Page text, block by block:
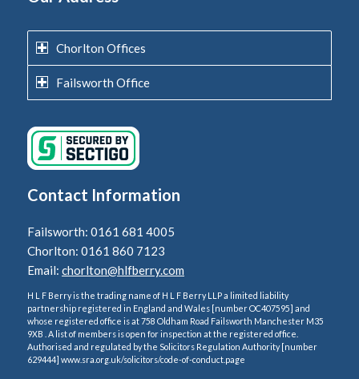
Chorlton Offices
Failsworth Office
Contact Information
Failsworth: 0161 681 4005
Chorlton: 0161 860 7123
Email: chorlton@hlfberry.com
H L F Berry is the trading name of H L F Berry LLP a limited liability
partnership registered in England and Wales [number OC407595] and
whose registered office is at 758 Oldham Road Failsworth Manchester M35
9XB . A list of members is open for inspection at the registered office.
Authorised and regulated by the Solicitors Regulation Authority [number
629444] www.sra.org.uk/solicitors/code-of-conduct.page